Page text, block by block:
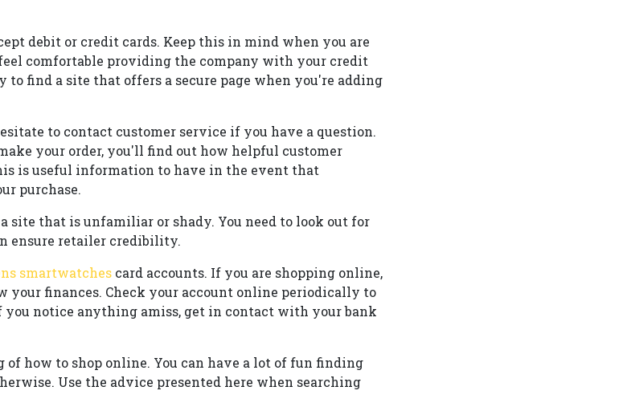
debit or credit cards. Keep this in mind when you are
comfortable providing the company with your credit
find a site that offers a secure page when you're adding
to contact customer service if you have a question.
your order, you'll find out how helpful customer
is useful information to have in the event that
purchase.
site that is unfamiliar or shady. You need to look out for
ensure retailer credibility.
smartwatches card accounts. If you are shopping online,
finances. Check your account online periodically to
you notice anything amiss, get in contact with your bank
how to shop online. You can have a lot of fun finding
Use the advice presented here when searching